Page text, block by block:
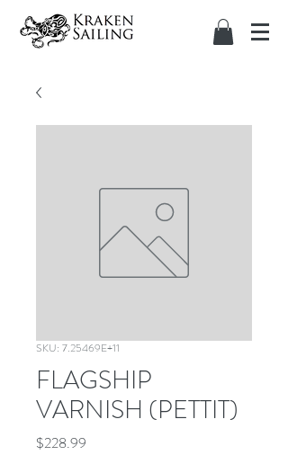
SKU: 7.25469E+11
FLAGSHIP
VARNISH (PETTIT)
$228.99